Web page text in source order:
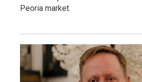
Peoria market.